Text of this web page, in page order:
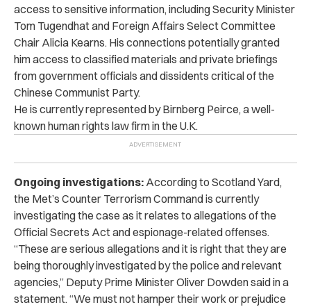
access to sensitive information, including Security Minister
Tom Tugendhat and Foreign Affairs Select Committee
Chair Alicia Kearns. His connections potentially granted
him access to classified materials and private briefings
from government officials and dissidents critical of the
Chinese Communist Party.
He is currently represented by Birnberg Peirce, a well-
known human rights law firm in the U.K.
Ongoing investigations: According to Scotland Yard,
the Met’s Counter Terrorism Command is currently
investigating the case as it relates to allegations of the
Official Secrets Act and espionage-related offenses.
“These are serious allegations and it is right that they are
being thoroughly investigated by the police and relevant
agencies,” Deputy Prime Minister Oliver Dowden said in a
statement. “We must not hamper their work or prejudice